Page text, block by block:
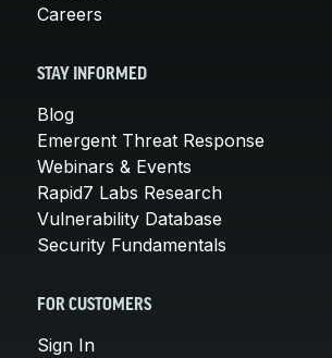
Careers
STAY INFORMED
Blog
Emergent Threat Response
Webinars & Events
Rapid7 Labs Research
Vulnerability Database
Security Fundamentals
FOR CUSTOMERS
Sign In